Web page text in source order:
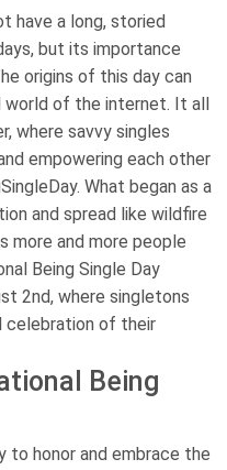
have a long, storied
but its importance
origins of this day can
of the internet. It all
where savvy singles
empowering each other
What began as a
and spread like wildfire
more and more people
Being Single Day
2nd, where singletons
celebration of their
Being
to honor and embrace the